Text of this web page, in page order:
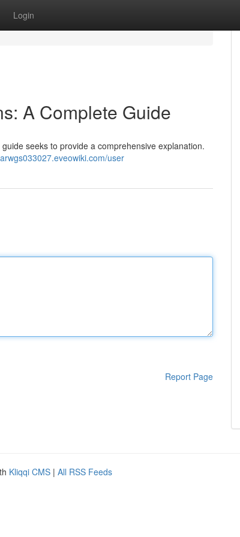
Login
A Complete Guide
seeks to provide a comprehensive explanation.
user
Report Page
Kliqqi CMS | All RSS Feeds